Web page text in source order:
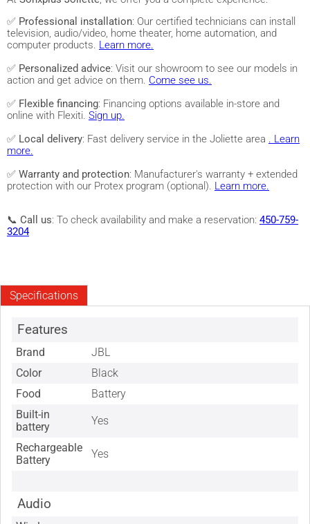
✅ Professional installation: Our certified technicians can install
television, audio/video, home theater, home automation, and
computer products. Learn more.
✅ Personalized advice: Visit our showroom to see our models in
action and get advice on them. Come see us.
✅ Flexible financing: Financing options available in-store and
online with Flexiti. Sign up.
✅ Local delivery: Fast delivery service in the Joliette area . Learn
more.
✅ Warranty and protection: Manufacturer's warranty + extended
protection with our Protex program (optional). Learn more.
📞 Call us: To check availability and make a reservation: 450-759-
3204
Specifications
Features
Brand
JBL
Color
Black
Food
Battery
Built-in
battery
Yes
Rechargeable
Battery
Yes
Audio